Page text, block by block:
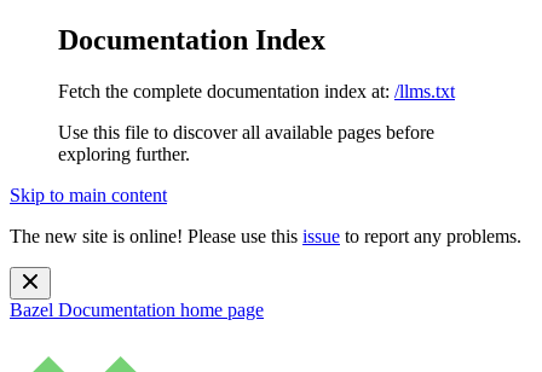
Documentation Index
Fetch the complete documentation index at: /llms.txt
Use this file to discover all available pages before
exploring further.
Skip to main content
The new site is online! Please use this issue to report any problems.
Bazel Documentation home page